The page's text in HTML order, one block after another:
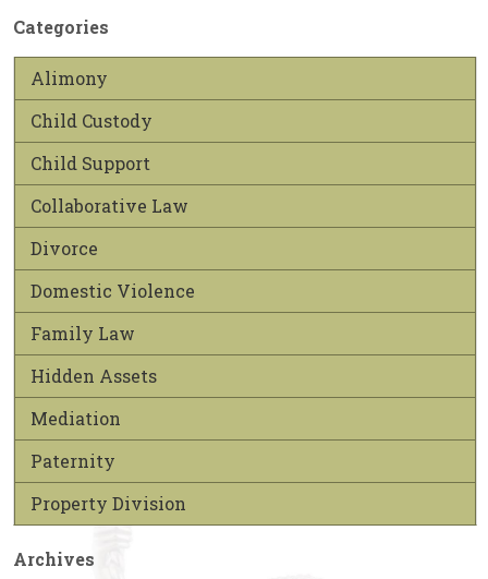
Categories
Alimony
Child Custody
Child Support
Collaborative Law
Divorce
Domestic Violence
Family Law
Hidden Assets
Mediation
Paternity
Property Division
Archives